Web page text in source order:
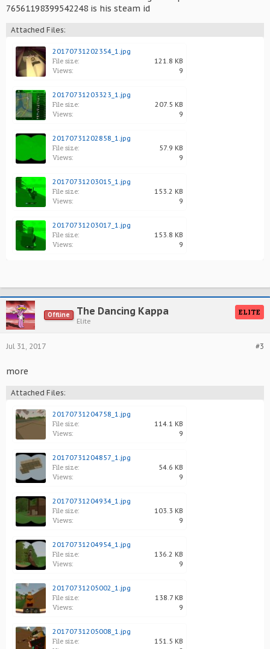
76561198399542248 is his steam id
Attached Files:
20170731202354_1.jpg
File size: 121.8 KB
Views: 9
20170731203323_1.jpg
File size: 207.5 KB
Views: 9
20170731202858_1.jpg
File size: 57.9 KB
Views: 9
20170731203015_1.jpg
File size: 153.2 KB
Views: 9
20170731203017_1.jpg
File size: 153.8 KB
Views: 9
Offline The Dancing Kappa
Elite
ELITE
#3
Jul 31, 2017
more
Attached Files:
20170731204758_1.jpg
File size: 114.1 KB
Views: 9
20170731204857_1.jpg
File size: 54.6 KB
Views: 9
20170731204934_1.jpg
File size: 103.3 KB
Views: 9
20170731204954_1.jpg
File size: 136.2 KB
Views: 9
20170731205002_1.jpg
File size: 138.7 KB
Views: 9
20170731205008_1.jpg
File size: 151.5 KB